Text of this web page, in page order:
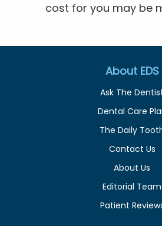
cost for you may be
About EDS
Ask The
Dental Care
The Daily
Contact Us
About Us
Editorial Team
Patient